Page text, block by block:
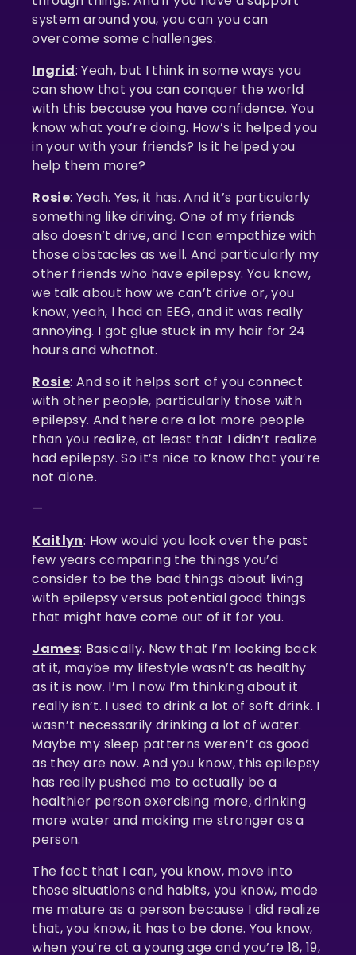
system around you, you can you can
overcome some challenges.
Ingrid: Yeah, but I think in some ways you
can show that you can conquer the world
with this because you have confidence. You
know what you’re doing. How’s it helped you
in your with your friends? Is it helped you
help them more?
Rosie: Yeah. Yes, it has. And it’s particularly
something like driving. One of my friends
also doesn’t drive, and I can empathize with
those obstacles as well. And particularly my
other friends who have epilepsy. You know,
we talk about how we can’t drive or, you
know, yeah, I had an EEG, and it was really
annoying. I got glue stuck in my hair for 24
hours and whatnot.
Rosie: And so it helps sort of you connect
with other people, particularly those with
epilepsy. And there are a lot more people
than you realize, at least that I didn’t realize
had epilepsy. So it’s nice to know that you’re
not alone.
—
Kaitlyn: How would you look over the past
few years comparing the things you’d
consider to be the bad things about living
with epilepsy versus potential good things
that might have come out of it for you.
James: Basically. Now that I’m looking back
at it, maybe my lifestyle wasn’t as healthy
as it is now. I’m I now I’m thinking about it
really isn’t. I used to drink a lot of soft drink. I
wasn’t necessarily drinking a lot of water.
Maybe my sleep patterns weren’t as good
as they are now. And you know, this epilepsy
has really pushed me to actually be a
healthier person exercising more, drinking
more water and making me stronger as a
person.
The fact that I can, you know, move into
those situations and habits, you know, made
me mature as a person because I did realize
that, you know, it has to be done. You know,
when you’re at a young age and you’re 18, 19,